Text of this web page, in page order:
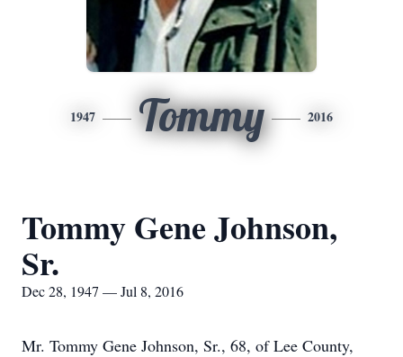
1947 Tommy 2016
Tommy Gene Johnson,
Sr.
Dec 28, 1947 — Jul 8, 2016
Mr. Tommy Gene Johnson, Sr., 68, of Lee County,